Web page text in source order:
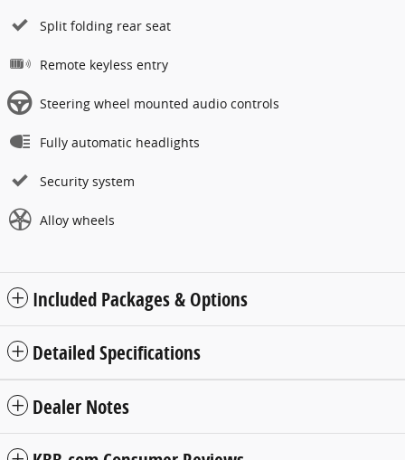
Split folding rear seat
Remote keyless entry
Steering wheel mounted audio controls
Fully automatic headlights
Security system
Alloy wheels
Included Packages & Options
Detailed Specifications
Dealer Notes